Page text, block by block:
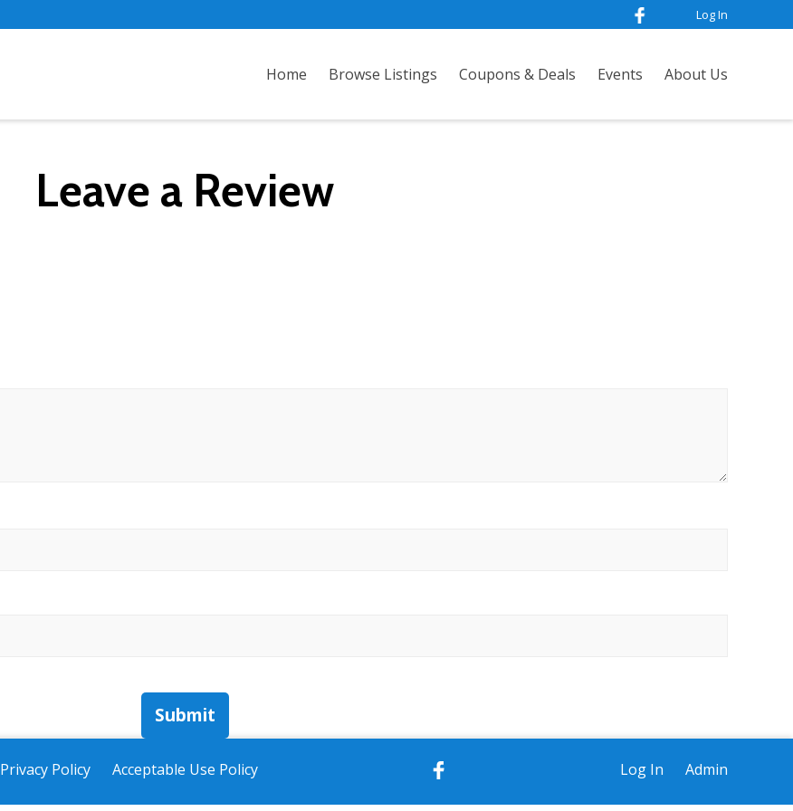
Home Browse Listings Coupons & Deals Events About Us
Log In
Leave a Review
Submit
Privacy Policy Acceptable Use Policy Log In Admin